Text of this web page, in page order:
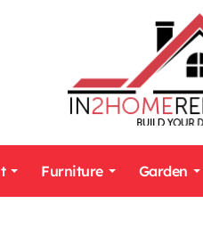
Furniture Garden